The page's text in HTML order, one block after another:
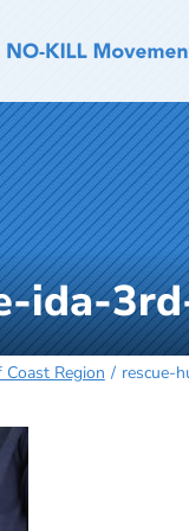
ida-
Region rescue-